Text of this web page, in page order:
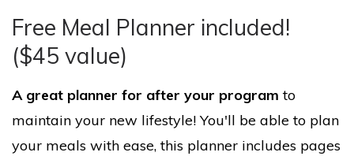
Free Meal Planner included!
($45 value)
A great planner for after your program to
maintain your new lifestyle! You'll be able to plan
your meals with ease, this planner includes pages